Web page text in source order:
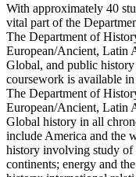
With approximately 40
vital part of the
The Department of
European/Ancient, Latin
Global, and public
coursework is available
The Department of
European/Ancient, Latin
Global history in all
include America and the
history involving study of
continents; energy and